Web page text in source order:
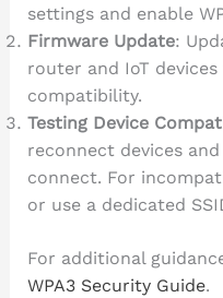
settings and enable
Firmware Update:
router and IoT devices
compatibility.
Testing Device
reconnect devices
connect. For
or use a dedicated
For additional
WPA3 Security Guide.